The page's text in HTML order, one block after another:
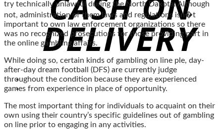
try technically unlawful during the North Dakota. Although
not, administration of them laws and regulations isn�t
important to own law enforcement organizations so there
was no recognized prosecutions for those providing part in
the online gambling affairs.
While doing so, certain kinds of gambling on line ple, day-
after-day dream football (DFS) are currently judge
throughout the condition because they are experienced
games from experience in place of opportunity.
The most important thing for individuals to acquaint on their
own using their country’s specific guidelines out of gambling
on line prior to engaging in any activities.